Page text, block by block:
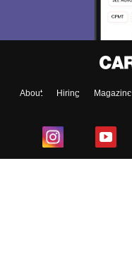
About Hiring Magazine